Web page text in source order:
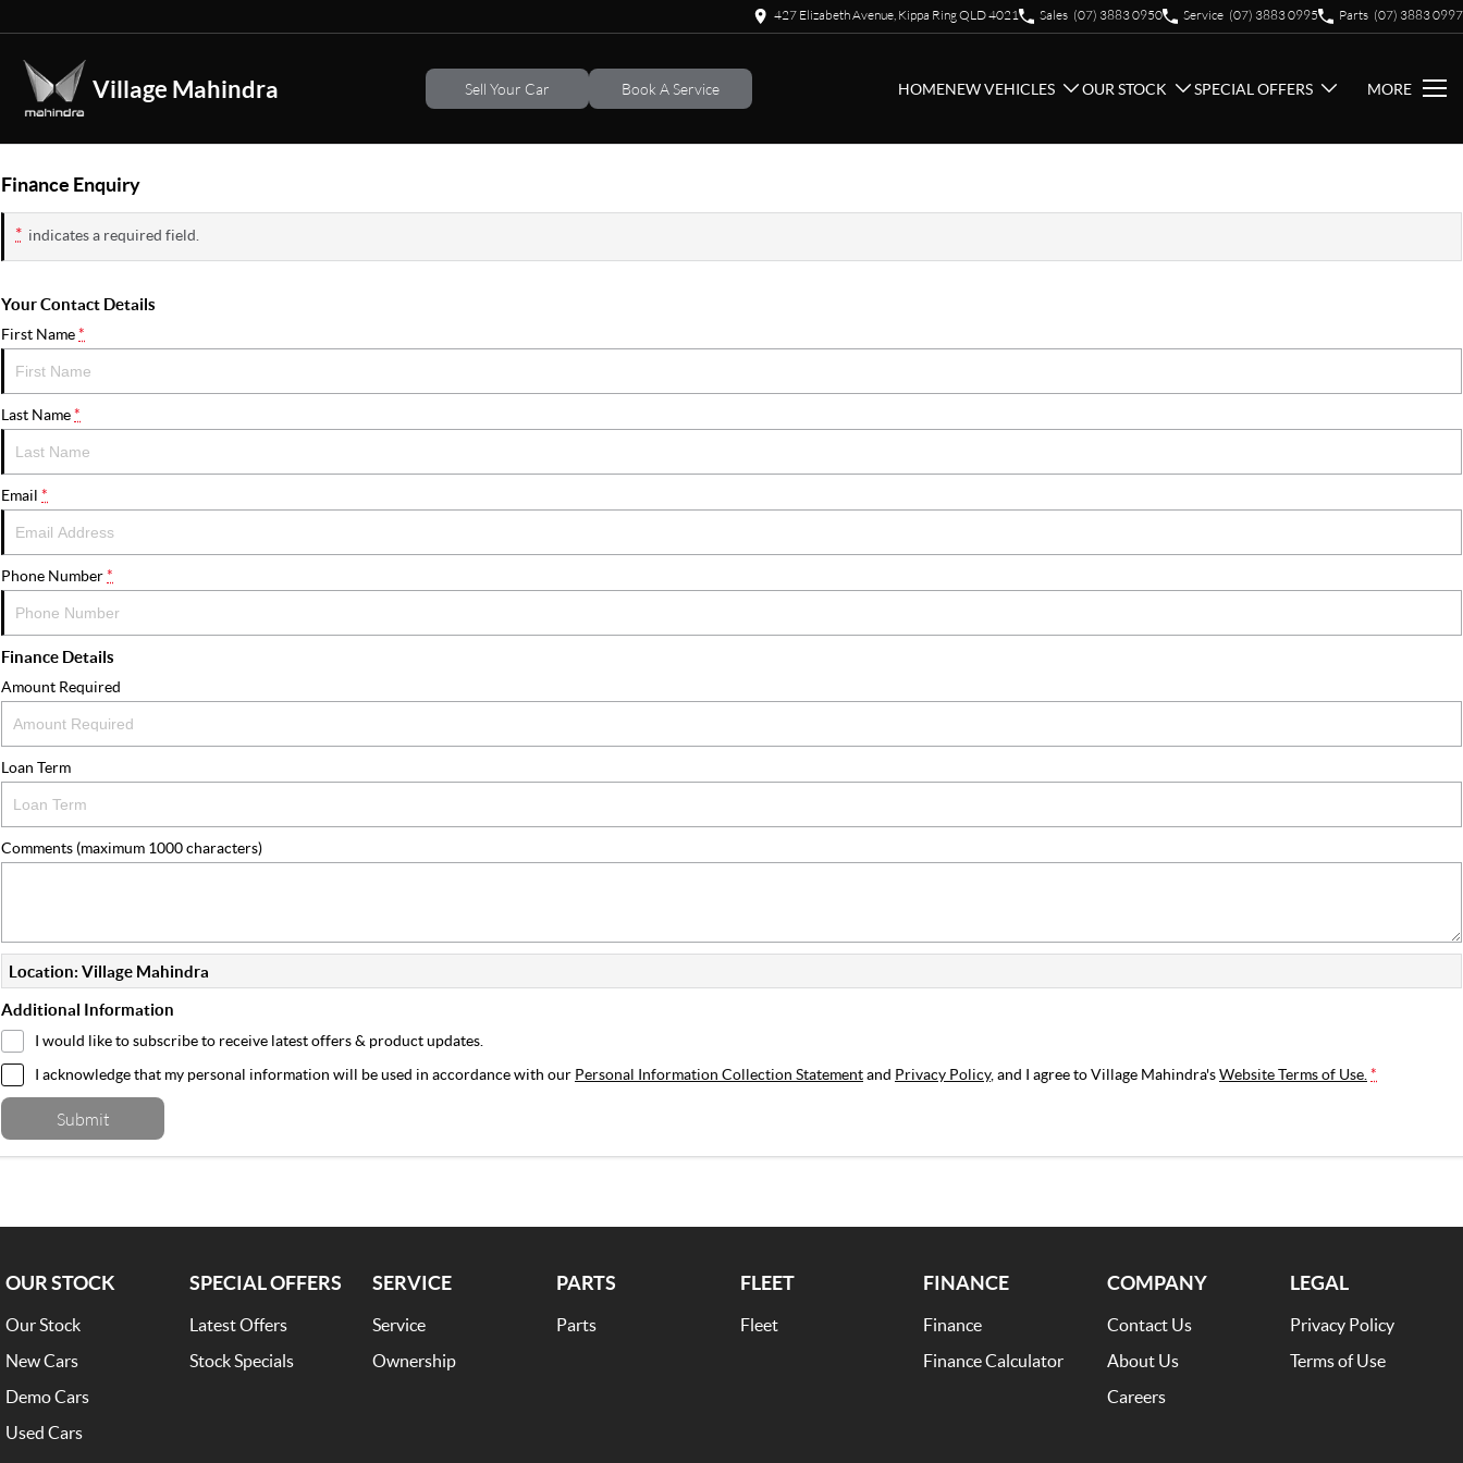
427 Elizabeth Avenue, Kippa Ring QLD 4021 Sales (07) 3883 0950 Service (07) 3883 0995 Parts (07) 3883 0997
Village Mahindra Sell Your Car Book A Service HOMENEW VEHICLES OUR STOCK SPECIAL OFFERS MORE
Finance Enquiry
* indicates a required field.
Your Contact Details
First Name*
Last Name*
Email *
Phone Number*
Finance Details
Amount Required
Loan Term
Comments (maximum 1000 characters)
Location: Village Mahindra
Additional Information
I would like to subscribe to receive latest offers & product updates.
I acknowledge that my personal information will be used in accordance with our Personal Information Collection Statementand Privacy Policy, and I agree toVillage Mahindra'sWebsite Terms of Use. *
Submit
OUR STOCK
Our Stock
New Cars
Demo Cars
Used Cars
SPECIAL OFFERS
Latest Offers
Stock Specials
SERVICE
Service
Ownership
PARTS
Parts
FLEET
Fleet
FINANCE
Finance
Finance Calculator
COMPANY
Contact Us
About Us
Careers
LEGAL
Privacy Policy
Terms of Use